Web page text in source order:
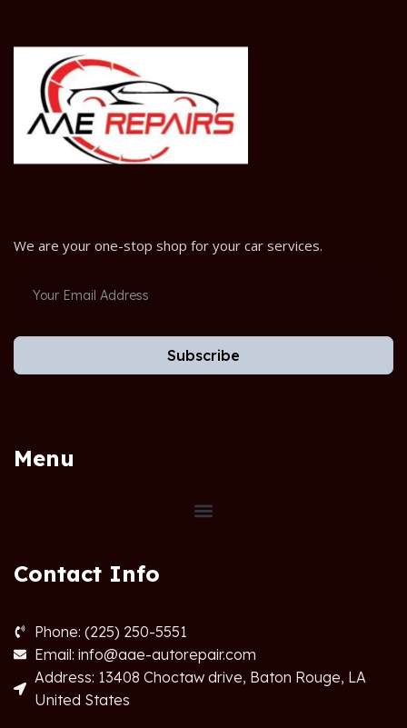
We are your one-stop shop for your car services.
Subscribe
Menu
Contact Info
Phone: (225) 250-5551
Email: info@aae-autorepair.com
Address: 13408 Choctaw drive, Baton Rouge, LA
United States